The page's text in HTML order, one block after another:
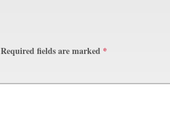
Required fields are marked *